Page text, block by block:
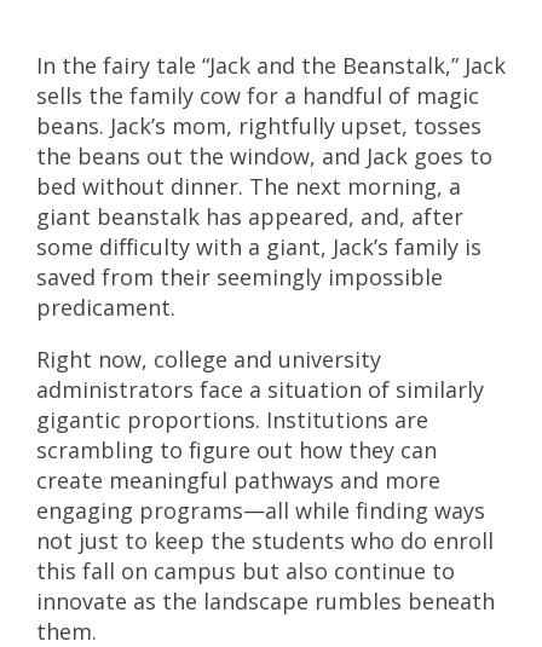
In the fairy tale “Jack and the Beanstalk,” Jack
sells the family cow for a handful of magic
beans. Jack’s mom, rightfully upset, tosses
the beans out the window, and Jack goes to
bed without dinner. The next morning, a
giant beanstalk has appeared, and, after
some difficulty with a giant, Jack’s family is
saved from their seemingly impossible
predicament.
Right now, college and university
administrators face a situation of similarly
gigantic proportions. Institutions are
scrambling to figure out how they can
create meaningful pathways and more
engaging programs—all while finding ways
not just to keep the students who do enroll
this fall on campus but also continue to
innovate as the landscape rumbles beneath
them.